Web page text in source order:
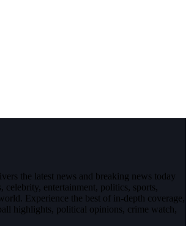
the latest news and breaking news today
celebrity, entertainment, politics, sports,
Experience the best of in-depth coverage,
highlights, political opinions, crime watch,